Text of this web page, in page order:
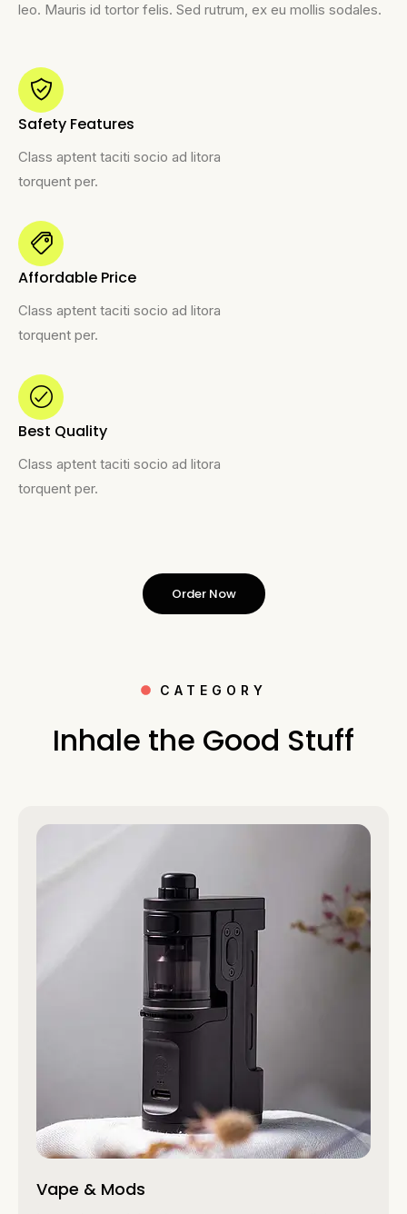
leo. Mauris id tortor felis. Sed rutrum, ex eu mollis sodales.
Safety Features
Class aptent taciti socio ad litora
torquent per.
Affordable Price
Class aptent taciti socio ad litora
torquent per.
Best Quality
Class aptent taciti socio ad litora
torquent per.
Order Now
CATEGORY
Inhale the Good Stuff
Vape & Mods